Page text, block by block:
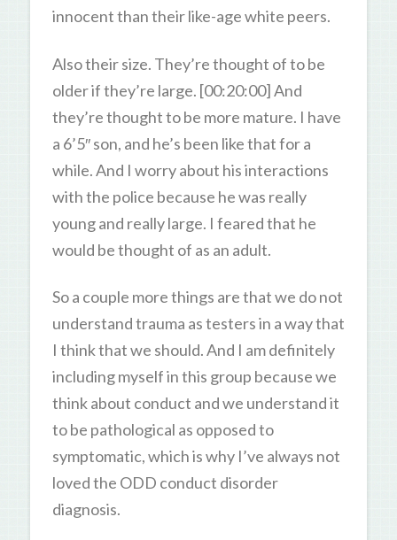
innocent than their like-age white peers.
Also their size. They’re thought of to be
older if they’re large. [00:20:00] And
they’re thought to be more mature. I have
a 6’5″ son, and he’s been like that for a
while. And I worry about his interactions
with the police because he was really
young and really large. I feared that he
would be thought of as an adult.
So a couple more things are that we do not
understand trauma as testers in a way that
I think that we should. And I am definitely
including myself in this group because we
think about conduct and we understand it
to be pathological as opposed to
symptomatic, which is why I’ve always not
loved the ODD conduct disorder
diagnosis.